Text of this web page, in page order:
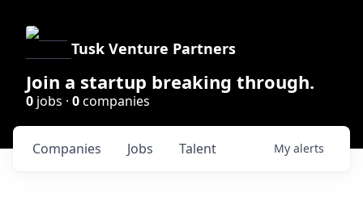
Tusk Venture Partners
Join a startup breaking through.
0 jobs · 0companies
Jobs
Companies Talent My alerts